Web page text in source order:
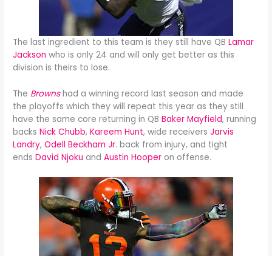
The last ingredient to this team is they still have QBLamar
Jackson who is only 24 and will only get better as this
division is theirs to lose.
The Brownshad a winning record last season and made
the playoffs which they will repeat this year as they still
have the same core returning in QBBaker Mayfield, running
backsNick Chubb,Kareem Hunt, wide receiversJarvis
Landry,Odell Beckham Jr. back from injury, and tight
endsDavid Njoku andAustin Hooper on offense.